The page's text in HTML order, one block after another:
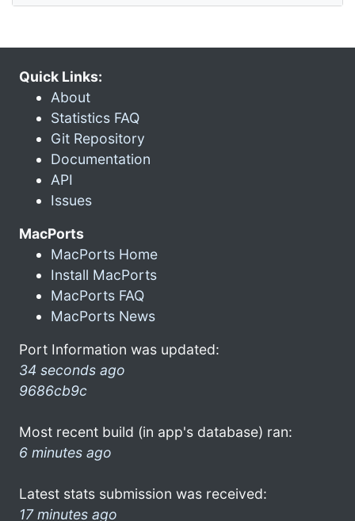
Quick Links:
About
Statistics FAQ
Git Repository
Documentation
API
Issues
MacPorts
MacPorts Home
Install MacPorts
MacPorts FAQ
MacPorts News
Port Information was updated:
34 seconds ago
9686cb9c
Most recent build (in app's database) ran:
6 minutes ago
Latest stats submission was received:
17 minutes ago